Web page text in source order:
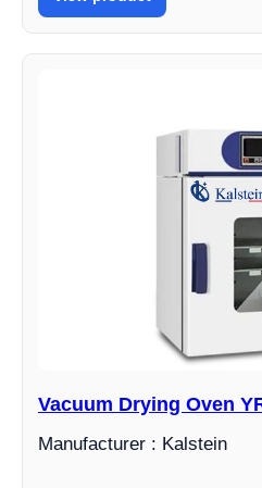
Vacuum Drying Oven
Manufacturer : Kalstein